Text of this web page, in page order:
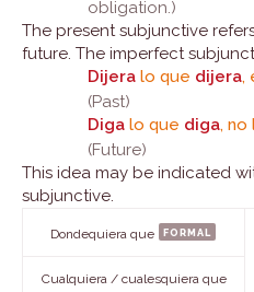
obligation.)
The present subjunctive
future. The imperfect
Dijera lo que dijera,
(Past)
Diga lo que diga, no
(Future)
This idea may be indicated
subjunctive.
Dondequiera que formal
Cualquiera / cualesquiera que